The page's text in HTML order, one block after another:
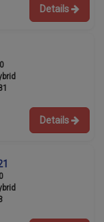
Details
Details